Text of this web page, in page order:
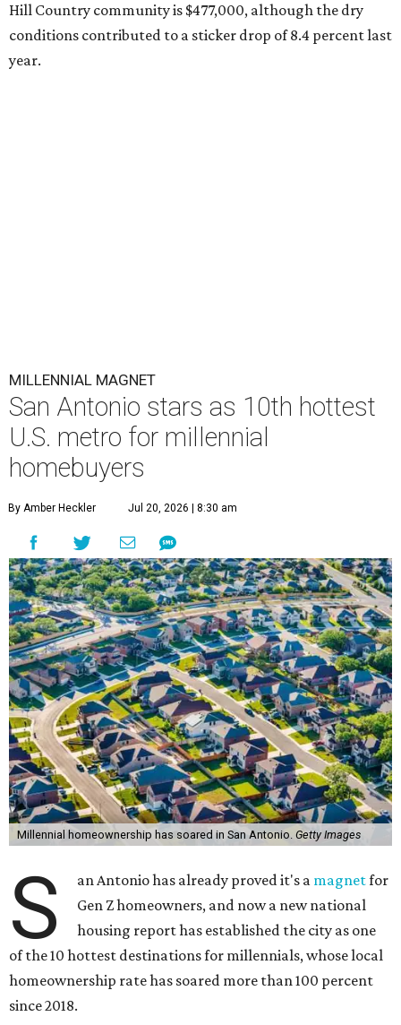
Hill Country community is $477,000, although the dry
conditions contributed to a sticker drop of 8.4 percent last
year.
MILLENNIAL MAGNET
San Antonio stars as 10th hottest
U.S. metro for millennial
homebuyers
By Amber Heckler Jul 20, 2026 | 8:30 am
Millennial homeownership has soared in San Antonio. Getty Images
S an Antonio has already proved it's a magnetfor
Gen Z homeowners, and now a new national
housing report has established the city as one
of the 10 hottest destinations for millennials, whose local
homeownership rate has soared more than 100 percent
since 2018.